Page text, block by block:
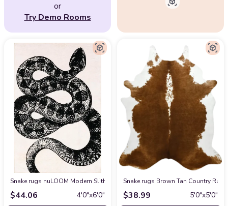
or
Try Demo Rooms
Snake rugs nuLOOM Modern Slithering Serpent Machine Washable Area
$44.06 4′0″x6′0″
Snake rugs Brown Tan Country
$38.99 5′0″x5′0″